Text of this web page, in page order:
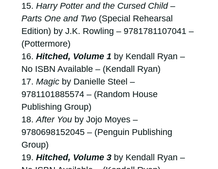
Harry Potter and the Cursed Child –
Parts One and Two(Special Rehearsal
Edition) by J.K. Rowling – 9781781107041 –
(Pottermore)
Hitched, Volume 1 by Kendall Ryan –
No ISBN Available – (Kendall Ryan)
Magicby Danielle Steel –
9781101885574 – (Random House
Publishing Group)
After Youby Jojo Moyes –
9780698152045 – (Penguin Publishing
Group)
Hitched, Volume 3by Kendall Ryan –